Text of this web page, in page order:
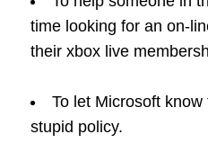
time looking for an on-
their xbox live
To let Microsoft
stupid policy.